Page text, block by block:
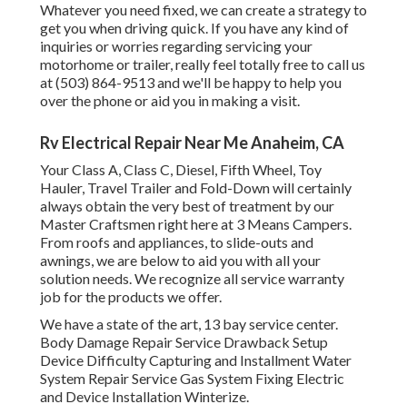
Whatever you need fixed, we can create a strategy to
get you when driving quick. If you have any kind of
inquiries or worries regarding servicing your
motorhome or trailer, really feel totally free to call us
at (503) 864-9513 and we'll be happy to help you
over the phone or aid you in making a visit.
Rv Electrical Repair Near Me Anaheim, CA
Your Class A, Class C, Diesel, Fifth Wheel, Toy
Hauler, Travel Trailer and Fold-Down will certainly
always obtain the very best of treatment by our
Master Craftsmen right here at 3 Means Campers.
From roofs and appliances, to slide-outs and
awnings, we are below to aid you with all your
solution needs. We recognize all service warranty
job for the products we offer.
We have a state of the art, 13 bay service center.
Body Damage Repair Service Drawback Setup
Device Difficulty Capturing and Installment Water
System Repair Service Gas System Fixing Electric
and Device Installation Winterize.